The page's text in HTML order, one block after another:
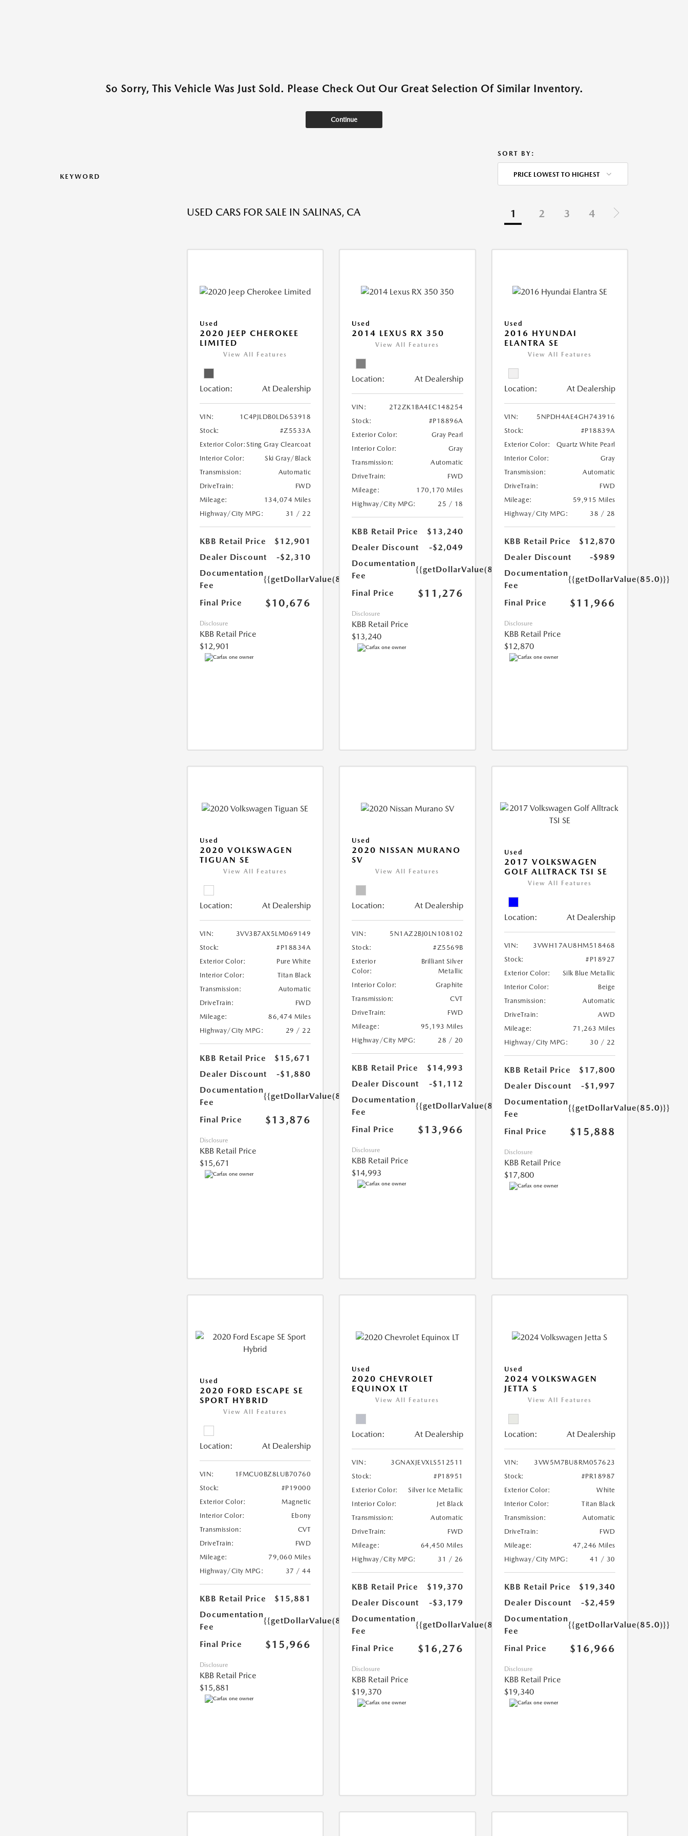
So Sorry, This Vehicle Was Just Sold. Please Check Out Our Great Selection Of Similar Inventory.
Continue
KEYWORD
SORT BY:
PRICE LOWEST TO HIGHEST
USED CARS FOR SALE IN SALINAS, CA 1 2 3 4
Used
2020 JEEP CHEROKEE
LIMITED
View All Features
Location: At Dealership
VIN:
1C4PJLDB0LD653918
Stock:
#Z5533A
Exterior Color: Sting Gray Clearcoat
Interior Color:
Ski Gray/Black
Transmission:
Automatic
DriveTrain:
FWD
Mileage:
134,074 Miles
Highway/City MPG:
31 / 22
KBB Retail Price
$12,901
Dealer Discount
-$2,310
Documentation
Fee
{{getDollarValue(85.0)}}
Final Price $10,676
Disclosure
KBB Retail Price
$12,901
Used
2014 LEXUS RX 350
View All Features
Location: At Dealership
VIN:
2T2ZK1BA4EC148254
Stock:
#P18896A
Exterior Color:
Gray Pearl
Interior Color:
Gray
Transmission:
Automatic
DriveTrain:
FWD
Mileage:
170,170 Miles
Highway/City MPG:
25 / 18
KBB Retail Price
$13,240
Dealer Discount
-$2,049
Documentation
Fee
{{getDollarValue(85.0)}}
Final Price $11,276
Disclosure
KBB Retail Price
$13,240
Used
2016 HYUNDAI
ELANTRA SE
View All Features
Location: At Dealership
VIN:
5NPDH4AE4GH743916
Stock:
#P18839A
Exterior Color:
Quartz White Pearl
Interior Color:
Gray
Transmission:
Automatic
DriveTrain:
FWD
Mileage:
59,915 Miles
Highway/City MPG:
38 / 28
KBB Retail Price
$12,870
Dealer Discount
-$989
Documentation
Fee
{{getDollarValue(85.0)}}
Final Price $11,966
Disclosure
KBB Retail Price
$12,870
Used
2020 VOLKSWAGEN
TIGUAN SE
View All Features
Location: At Dealership
VIN:
3VV3B7AX5LM069149
Stock:
#P18834A
Exterior Color:
Pure White
Interior Color:
Titan Black
Transmission:
Automatic
DriveTrain:
FWD
Mileage:
86,474 Miles
Highway/City MPG:
29 / 22
KBB Retail Price
$15,671
Dealer Discount
-$1,880
Documentation
Fee
{{getDollarValue(85.0)}}
Final Price $13,876
Disclosure
KBB Retail Price
$15,671
Used
2020 NISSAN MURANO
SV
View All Features
Location: At Dealership
VIN:
5N1AZ2BJ0LN108102
Stock:
#Z5569B
Exterior
Color:
Brilliant Silver
Metallic
Interior Color:
Graphite
Transmission:
CVT
DriveTrain:
FWD
Mileage:
95,193 Miles
Highway/City MPG:
28 / 20
KBB Retail Price
$14,993
Dealer Discount
-$1,112
Documentation
Fee
{{getDollarValue(85.0)}}
Final Price $13,966
Disclosure
KBB Retail Price
$14,993
Used
2017 VOLKSWAGEN
GOLF ALLTRACK TSI SE
View All Features
Location: At Dealership
VIN:
3VWH17AU8HM518468
Stock:
#P18927
Exterior Color:
Silk Blue Metallic
Interior Color:
Beige
Transmission:
Automatic
DriveTrain:
AWD
Mileage:
71,263 Miles
Highway/City MPG:
30 / 22
KBB Retail Price
$17,800
Dealer Discount
-$1,997
Documentation
Fee
{{getDollarValue(85.0)}}
Final Price $15,888
Disclosure
KBB Retail Price
$17,800
Used
2020 FORD ESCAPE SE
SPORT HYBRID
View All Features
Location: At Dealership
VIN:
1FMCU0BZ8LUB70760
Stock:
#P19000
Exterior Color:
Magnetic
Interior Color:
Ebony
Transmission:
CVT
DriveTrain:
FWD
Mileage:
79,060 Miles
Highway/City MPG:
37 / 44
KBB Retail Price
$15,881
Documentation
Fee
{{getDollarValue(85.0)}}
Final Price $15,966
Disclosure
KBB Retail Price
$15,881
Used
2020 CHEVROLET
EQUINOX LT
View All Features
Location: At Dealership
VIN:
3GNAXJEVXLS512511
Stock:
#P18951
Exterior Color:
Silver Ice Metallic
Interior Color:
Jet Black
Transmission:
Automatic
DriveTrain:
FWD
Mileage:
64,450 Miles
Highway/City MPG:
31 / 26
KBB Retail Price
$19,370
Dealer Discount
-$3,179
Documentation
Fee
{{getDollarValue(85.0)}}
Final Price $16,276
Disclosure
KBB Retail Price
$19,370
Used
2024 VOLKSWAGEN
JETTA S
View All Features
Location: At Dealership
VIN:
3VW5M7BU8RM057623
Stock:
#PR18987
Exterior Color:
White
Interior Color:
Titan Black
Transmission:
Automatic
DriveTrain:
FWD
Mileage:
47,246 Miles
Highway/City MPG:
41 / 30
KBB Retail Price
$19,340
Dealer Discount
-$2,459
Documentation
Fee
{{getDollarValue(85.0)}}
Final Price $16,966
Disclosure
KBB Retail Price
$19,340